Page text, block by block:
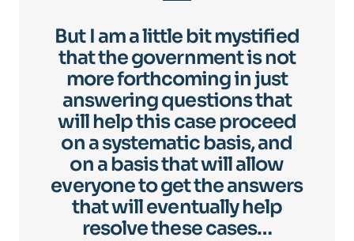
But I am a little bit mystified
that the government is not
more forthcoming in just
answering questions that
will help this case proceed
on a systematic basis, and
on a basis that will allow
everyone to get the answers
that will eventually help
resolve these cases…